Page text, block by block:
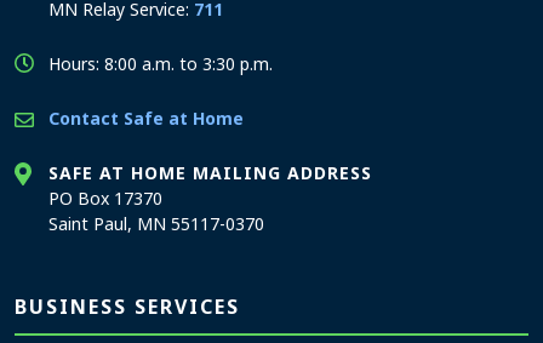
MN Relay Service: 711
Hours: 8:00 a.m. to 3:30 p.m.
Contact Safe at Home
SAFE AT HOME MAILING ADDRESS
PO Box 17370
Saint Paul, MN 55117-0370
BUSINESS SERVICES